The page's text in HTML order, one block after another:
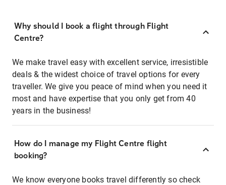
Why should I book a flight through Flight
Centre?
We make travel easy with excellent service, irresistible
deals & the widest choice of travel options for every
traveller. We give you peace of mind when you need it
most and have expertise that you only get from 40
years in the business!
How do I manage my Flight Centre flight
booking?
We know everyone books travel differently so check